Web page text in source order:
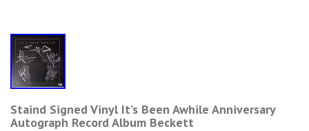
Staind Signed Vinyl It’s Been Awhile Anniversary
Autograph Record Album Beckett